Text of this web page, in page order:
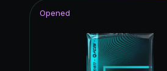
Opened